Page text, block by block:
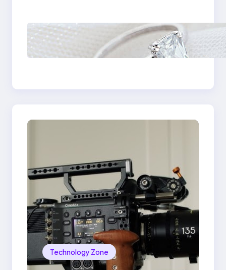
Discover the
Signature Beauty of
the 18K Yellow Gold
Ring
Technology Zone